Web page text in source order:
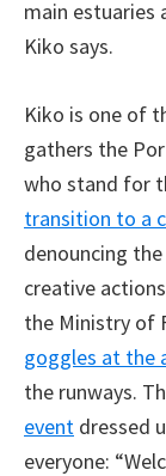
main estuaries
Kiko says.
Kiko is one of
gathers the
who stand for
transition to a
denouncing
creative
the Ministry of
goggles at the
the runways.
event dressed
everyone: